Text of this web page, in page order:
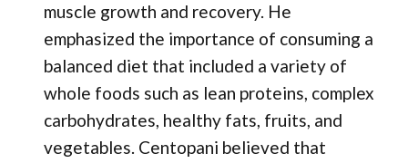
muscle growth and recovery. He
emphasized the importance of consuming a
balanced diet that included a variety of
whole foods such as lean proteins, complex
carbohydrates, healthy fats, fruits, and
vegetables. Centopani believed that